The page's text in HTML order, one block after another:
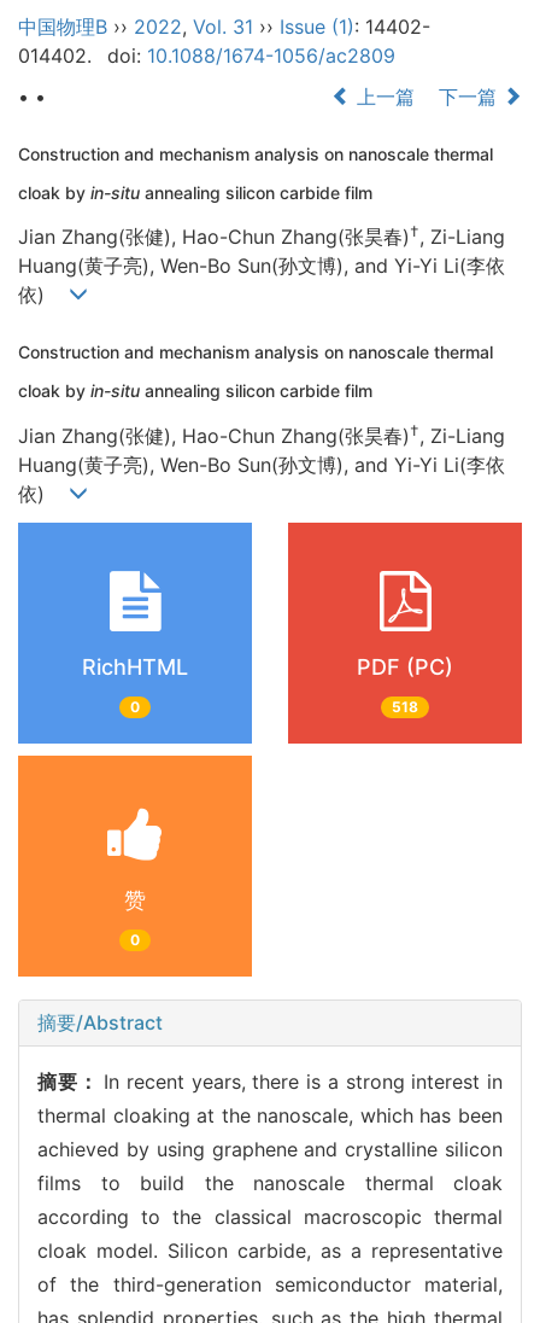
中国物理B ›› 2022, Vol. 31 ›› Issue (1): 14402-
014402.
doi: 10.1088/1674-1056/ac2809
• •
上一篇 下一篇
Construction and mechanism analysis on nanoscale thermal
cloak by in-situ annealing silicon carbide film
Jian Zhang(张健), Hao-Chun Zhang(张昊春) †, Zi-Liang
Huang(黄子亮), Wen-Bo Sun(孙文博), and Yi-Yi Li(李依
依)
Construction and mechanism analysis on nanoscale thermal
cloak by in-situ annealing silicon carbide film
Jian Zhang(张健), Hao-Chun Zhang(张昊春) †, Zi-Liang
Huang(黄子亮), Wen-Bo Sun(孙文博), and Yi-Yi Li(李依
依)
RichHTML
0
PDF (PC)
518
赞
0
摘要/Abstract
摘要： In recent years, there is a strong interest in
thermal cloaking at the nanoscale, which has been
achieved by using graphene and crystalline silicon
films to build the nanoscale thermal cloak
according to the classical macroscopic thermal
cloak model. Silicon carbide, as a representative
of the third-generation semiconductor material,
has splendid properties, such as the high thermal